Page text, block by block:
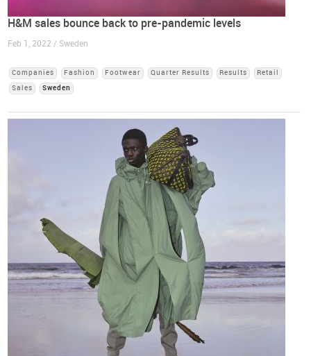
H&M sales bounce back to pre-pandemic levels
Feb 1, 2022 / Sweden
Companies Fashion Footwear Quarter Results Results
Retail
Sales
Sweden